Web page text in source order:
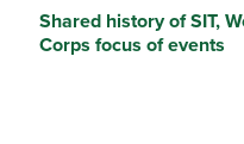
Shared history of SIT,
Corps focus of events